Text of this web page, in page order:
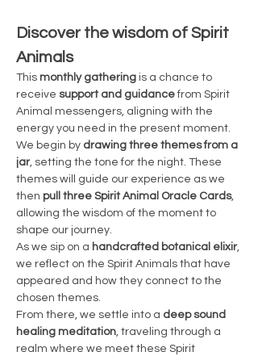
Discover the wisdom of Spirit
Animals
This monthly gathering is a chance to
receive support and guidance from Spirit
Animal messengers, aligning with the
energy you need in the present moment.
We begin by drawing three themes from a
jar, setting the tone for the night. These
themes will guide our experience as we
then pull three Spirit Animal Oracle Cards,
allowing the wisdom of the moment to
shape our journey.
As we sip on a handcrafted botanical elixir,
we reflect on the Spirit Animals that have
appeared and how they connect to the
chosen themes.
From there, we settle into a deep sound
healing meditation, traveling through a
realm where we meet these Spirit